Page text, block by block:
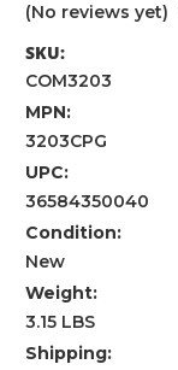
(No reviews yet)
SKU:
COM3203
MPN:
3203CPG
UPC:
36584350040
Condition:
New
Weight:
3.15 LBS
Shipping: